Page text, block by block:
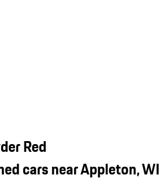
Red
cars near Appleton, WI